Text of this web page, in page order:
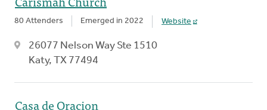
80 Attenders Emerged in 2022 Website
26077 Nelson Way Ste 1510
Katy, TX 77494
Casa de Oracion